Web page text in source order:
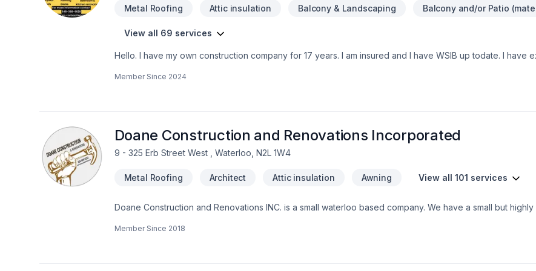
Metal Roofing Attic insulation Balcony & Landscaping Balcony and/or Patio
View all 69 services
Hello. I have my own construction company for 17 years. I am insured and I have WSIB up todate. I have
heights certifiedWHMIS Certified You can contact me at 548-388-6628
Member Since 2024
Doane Construction and Renovations Incorporated
9 - 325 Erb Street West , Waterloo, N2L 1W4
Metal Roofing Architect Attic insulation Awning View all 101 services
Doane Construction and Renovations INC. is a small waterloo based company. We have a small but
project on time and on budget and have grown to exspect only the higest quality from us.
Member Since 2018